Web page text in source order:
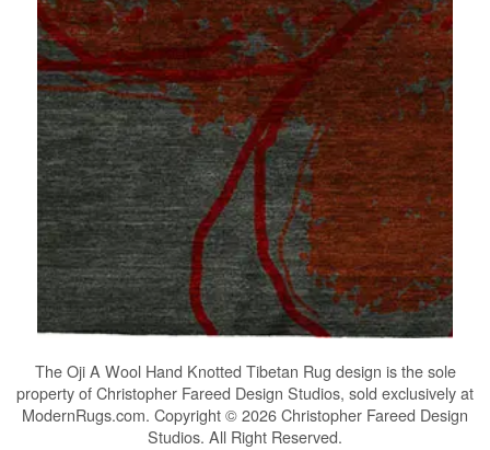
TheOji A Wool Hand Knotted Tibetan Rug design is the sole
property of Christopher Fareed Design Studios, sold exclusively at
ModernRugs.com. Copyright © 2026 Christopher Fareed Design
Studios. All Right Reserved.